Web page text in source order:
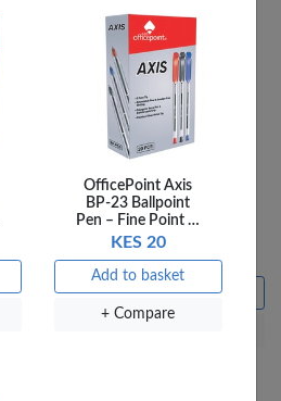
OfficePoint Art Brush
Tempera Block
55X19MM 6 Red …
KES 295
Add to basket
OfficePoint Axis
BP-23 Ballpoint
Pen – Fine Point …
KES 20
Add to basket
+ Compare